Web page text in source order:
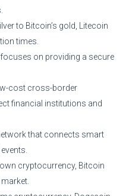
to Bitcoin’s gold, Litecoin
times.
on providing a secure
cost cross-border
financial institutions and
that connects smart
cryptocurrency, Bitcoin